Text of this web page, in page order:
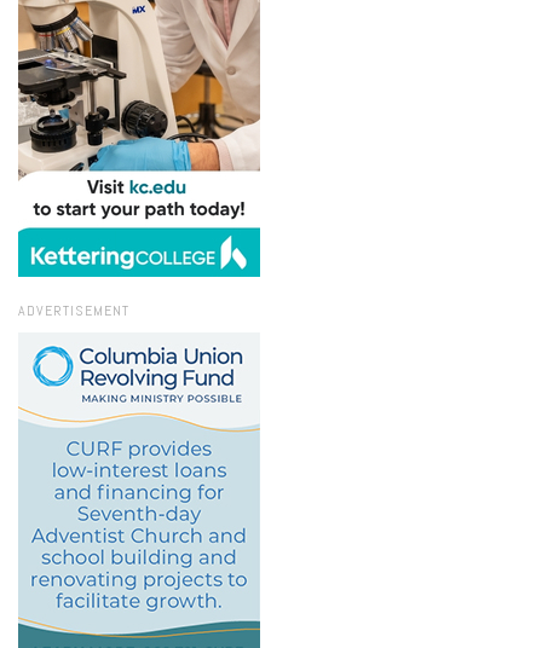
ADVERTISEMENT